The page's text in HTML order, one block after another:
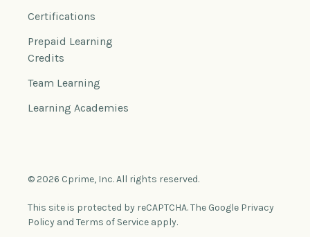
Certifications
Prepaid Learning
Credits
Team Learning
Learning Academies
© 2026 Cprime, Inc. All rights reserved.
This site is protected by reCAPTCHA. The Google Privacy
Policy and Terms of Service apply.